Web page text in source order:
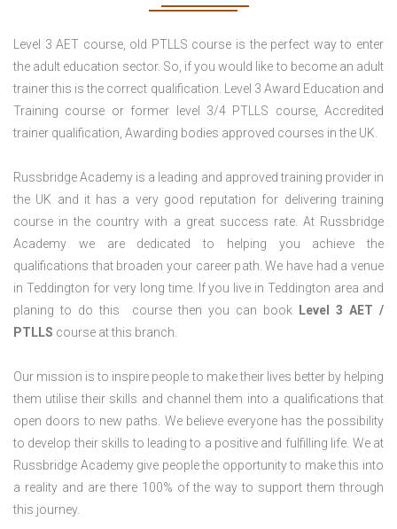
Level 3 AET course, old PTLLS course is the perfect way to enter
the adult education sector. So, if you would like to become an adult
trainer this is the correct qualification. Level 3 Award Education and
Training course or former level 3/4 PTLLS course, Accredited
trainer qualification, Awarding bodies approved courses in the UK.
Russbridge Academy is a leading and approved training provider in
the UK and it has a very good reputation for delivering training
course in the country with a great success rate. At Russbridge
Academy we are dedicated to helping you achieve the
qualifications that broaden your career path. We have had a venue
in Teddington for very long time. If you live in Teddington area and
planing to do this course then you can book
Level 3 AET /
PTLLS course at this branch.
Our mission is to inspire people to make their lives better by helping
them utilise their skills and channel them into a qualifications that
open doors to new paths. We believe everyone has the possibility
to develop their skills to leading to a positive and fulfilling life. We at
Russbridge Academy give people the opportunity to make this into
a reality and are there 100% of the way to support them through
this journey.